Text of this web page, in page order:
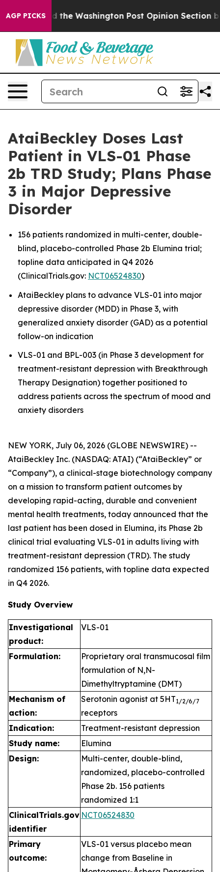
AGP PICKS
the Washington Post Opinion Section but at
AtaiBeckley Doses Last
Patient in VLS-01 Phase
2b TRD Study; Plans Phase
3 in Major Depressive
Disorder
156 patients randomized in multi-center, double-
blind, placebo-controlled Phase 2b Elumina trial;
topline data anticipated in Q4 2026
(ClinicalTrials.gov: NCT06524830)
AtaiBeckley plans to advance VLS-01 into major
depressive disorder (MDD) in Phase 3, with
generalized anxiety disorder (GAD) as a potential
follow-on indication
VLS-01 and BPL-003 (in Phase 3 development for
treatment-resistant depression with Breakthrough
Therapy Designation) together positioned to
address patients across the spectrum of mood and
anxiety disorders
NEW YORK, July 06, 2026 (GLOBE NEWSWIRE) --
AtaiBeckley Inc. (NASDAQ: ATAI) (“AtaiBeckley” or
“Company”), a clinical-stage biotechnology company
on a mission to transform patient outcomes by
developing rapid-acting, durable and convenient
mental health treatments, today announced that the
last patient has been dosed in Elumina, its Phase 2b
clinical trial evaluating VLS-01 in adults living with
treatment-resistant depression (TRD). The study
randomized 156 patients, with topline data expected
in Q4 2026.
Study Overview
Investigational
product:
VLS-01
Formulation:
Proprietary oral transmucosal film
formulation of N,N-
Dimethyltryptamine (DMT)
Mechanism of
action:
Serotonin agonist at 5HT1/2/6/7
receptors
Indication:
Treatment-resistant depression
Study name:
Elumina
Design:
Multi-center, double-blind,
randomized, placebo-controlled
Phase 2b. 156 patients
randomized 1:1
ClinicalTrials.gov
identifier
NCT06524830
Primary
outcome:
VLS-01 versus placebo mean
change from Baseline in